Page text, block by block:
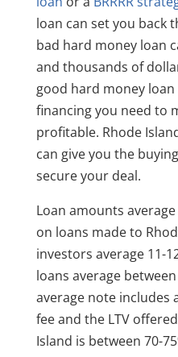
loan can set you back
bad hard money loan
and thousands of
good hard money
financing you need to
profitable. Rhode
can give you the
secure your deal.
Loan amounts
on loans made to
investors average 11-
loans average
average note includes
fee and the LTV
Island is between 70-